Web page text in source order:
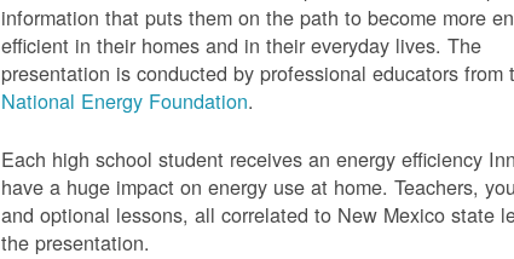
information that puts them on the path to become more
efficient in their homes and in their everyday lives. The
presentation is conducted by professional educators from
National Energy Foundation.
Each high school student receives an energy efficiency
have a huge impact on energy use at home. Teachers,
and optional lessons, all correlated to New Mexico state
the presentation.